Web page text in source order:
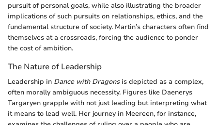
pursuit of personal goals, while also illustrating the broader
implications of such pursuits on relationships, ethics, and the
fundamental structure of society. Martin’s characters often find
themselves at a crossroads, forcing the audience to ponder
the cost of ambition.
The Nature of Leadership
Leadership in Dance with Dragonsis depicted as a complex,
often morally ambiguous necessity. Figures like Daenerys
Targaryen grapple with not just leading but interpreting what
it means to lead well. Her journey in Meereen, for instance,